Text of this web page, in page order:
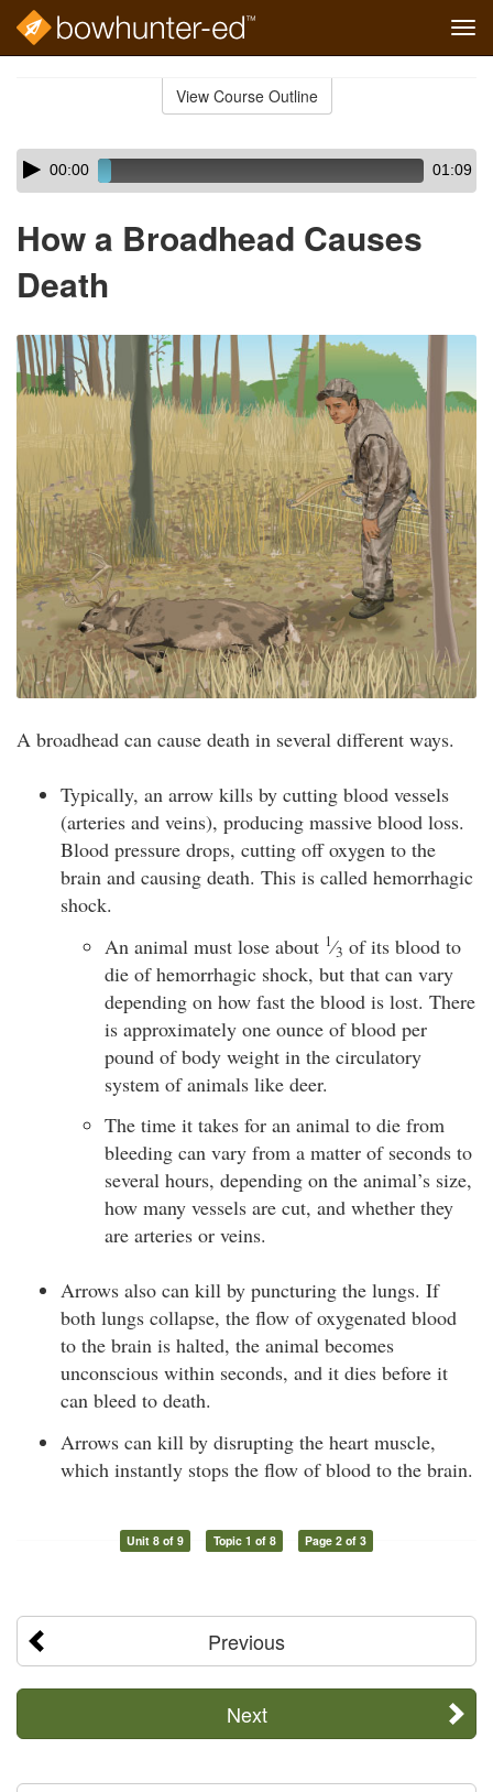
View Course Outline
Skip
audio
Audio
Player00:00 01:09
How a Broadhead Causes
Death
A broadhead can cause death in several different ways.
Typically, an arrow kills by cutting blood vessels
(arteries and veins), producing massive blood loss.
Blood pressure drops, cutting off oxygen to the
brain and causing death. This is called hemorrhagic
shock.
An animal must lose about 1⁄3 of its blood to
die of hemorrhagic shock, but that can vary
depending on how fast the blood is lost. There
is approximately one ounce of blood per
pound of body weight in the circulatory
system of animals like deer.
The time it takes for an animal to die from
bleeding can vary from a matter of seconds to
several hours, depending on the animal’s size,
how many vessels are cut, and whether they
are arteries or veins.
Arrows also can kill by puncturing the lungs. If
both lungs collapse, the flow of oxygenated blood
to the brain is halted, the animal becomes
unconscious within seconds, and it dies before it
can bleed to death.
Arrows can kill by disrupting the heart muscle,
which instantly stops the flow of blood to the brain.
Unit 8 of 9 Topic 1 of 8 Page 2 of 3
Previous
Next